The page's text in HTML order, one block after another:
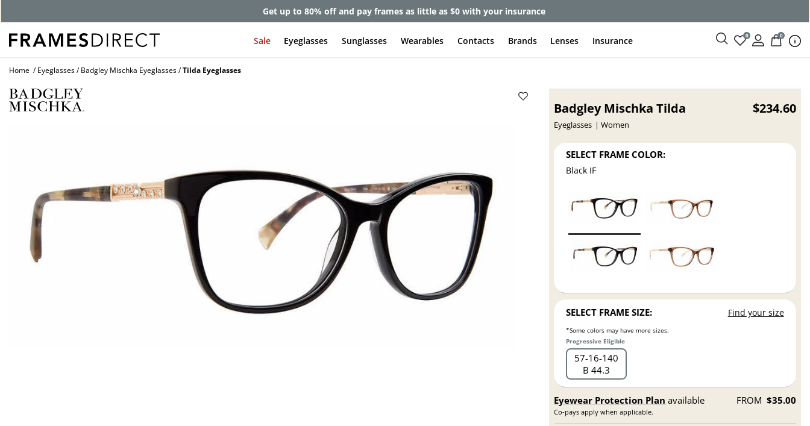
Get up to 80% off and pay frames as little as $0 with your insurance
Sale Eyeglasses Sunglasses Wearables Contacts Brands Lenses Insurance 0 0
Home Eyeglasses Badgley Mischka Eyeglasses Tilda Eyeglasses
Badgley Mischka Tilda
Eyeglasses Women
$234.60
SELECT FRAME COLOR:
Black IF
SELECT FRAME SIZE: Find your size
*Some colors may have more sizes.
Progressive Eligible
57 16 140
B 44.3
Eyewear Protection Plan available
Co-pays apply when applicable.
FROM $35.00